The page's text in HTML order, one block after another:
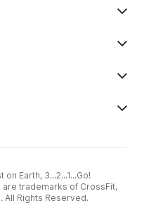
Earth, 3...2...1...Go!
are trademarks of CrossFit,
All Rights Reserved.